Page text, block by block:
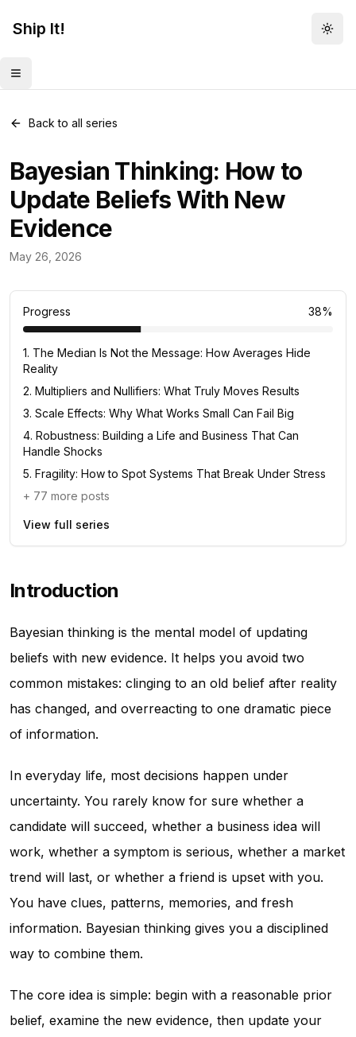
Ship It!
Toggle menu
Back to all series
Bayesian Thinking: How to
Update Beliefs With New
Evidence
May 26, 2026
Mental Models
Progress 38%
1. The Median Is Not the Message: How Averages Hide
Reality
2. Multipliers and Nullifiers: What Truly Moves Results
3. Scale Effects: Why What Works Small Can Fail Big
4. Robustness: Building a Life and Business That Can
Handle Shocks
5. Fragility: How to Spot Systems That Break Under Stress
+ 77 more posts
View full series
Introduction
Bayesian thinking is the mental model of updating
beliefs with new evidence. It helps you avoid two
common mistakes: clinging to an old belief after reality
has changed, and overreacting to one dramatic piece
of information.
In everyday life, most decisions happen under
uncertainty. You rarely know for sure whether a
candidate will succeed, whether a business idea will
work, whether a symptom is serious, whether a market
trend will last, or whether a friend is upset with you.
You have clues, patterns, memories, and fresh
information. Bayesian thinking gives you a disciplined
way to combine them.
The core idea is simple: begin with a reasonable prior
belief, examine the new evidence, then update your